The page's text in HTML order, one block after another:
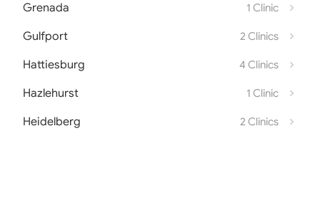
Grenada 1 Clinic
Gulfport 2 Clinics
Hattiesburg 4 Clinics
Hazlehurst 1 Clinic
Heidelberg 2 Clinics